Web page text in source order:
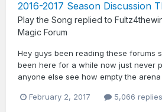
2016-2017 Season Discussion
Play the Song replied to
Magic Forum
Hey guys been reading these forums
been here for a while now just never
anyone else see how empty the
February 2, 2017 5,066 replies